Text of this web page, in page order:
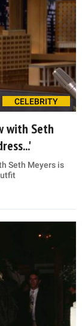
CELEBRITY
with Seth
Seth Meyers is